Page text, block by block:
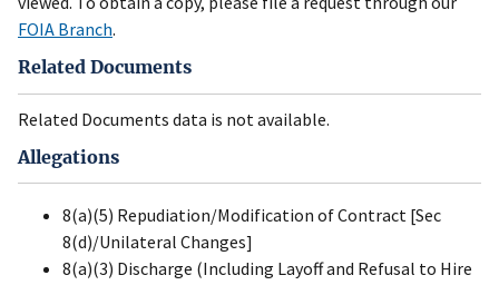
FOIA Branch.
Related Documents
Related Documents data is not available.
Allegations
8(a)(5) Repudiation/Modification of Contract [Sec
8(d)/Unilateral Changes]
8(a)(3) Discharge (Including Layoff and Refusal to Hire